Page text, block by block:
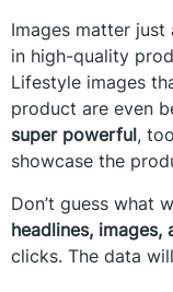
Images matter
in high-quality
Lifestyle images
product are even
super powerful,
showcase the
Don’t guess what
headlines, images,
clicks. The data